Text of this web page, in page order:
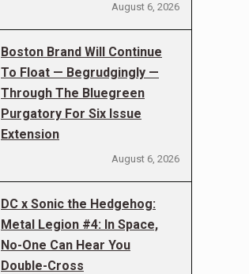
August 6, 2026
Boston Brand Will Continue
To Float — Begrudgingly —
Through The Bluegreen
Purgatory For Six Issue
Extension
August 6, 2026
DC x Sonic the Hedgehog:
Metal Legion #4: In Space,
No-One Can Hear You
Double-Cross